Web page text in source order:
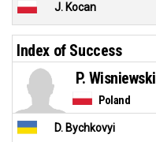
J. Kocan
Index of Success
Poland
P. Wisniewski
D. Bychkovyi